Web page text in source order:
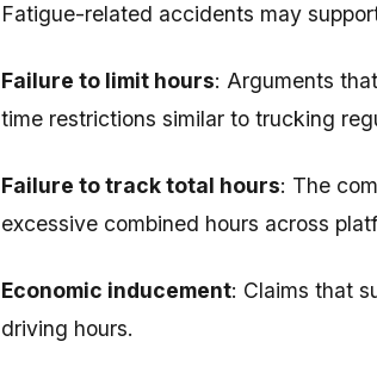
Fatigue-related accidents may
Failure to limit hours: Arguments
time restrictions similar to trucking
Failure to track total hours: The
excessive combined hours across
Economic inducement: Claims that
driving hours.